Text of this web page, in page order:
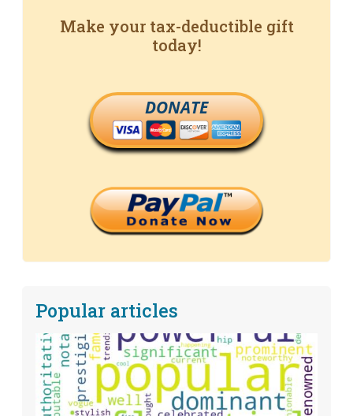
Make your tax-deductible gift
today!
DONATE
Popular articles